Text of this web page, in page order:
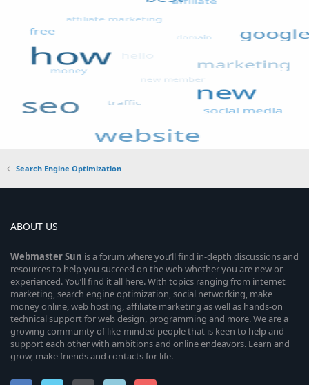
Search Engine Optimization
ABOUT US
WebmasterSun is a forum where you’ll find in-depth discussions and
resources to help you succeed on the web whether you are new or
experienced. You’ll find it all here. With topics ranging from internet
marketing, search engine optimization, social networking, make
money online, web hosting, affiliate marketing as well as hands-on
technical support for web design, programming and more. We are a
growing community of like-minded people that is keen to help and
support each other with ambitions and online endeavors. Learn and
grow, make friends and contacts for life.